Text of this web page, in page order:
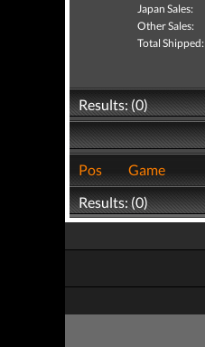
Japan Sales:
Other Sales:
Total Shipped:
Results: (0)
Pos
Game
Results: (0)